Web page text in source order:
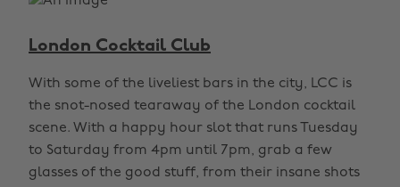
London Cocktail Club
With some of the liveliest bars in the city, LCC is
the snot-nosed tearaway of the London cocktail
scene. With a happy hour slot that runs Tuesday
to Saturday from 4pm until 7pm, grab a few
glasses of the good stuff, from their insane shots